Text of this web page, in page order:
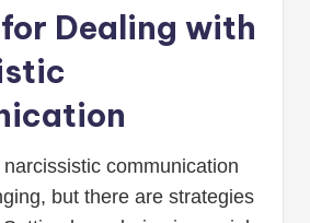
Dealing with
communication
but there are strategies